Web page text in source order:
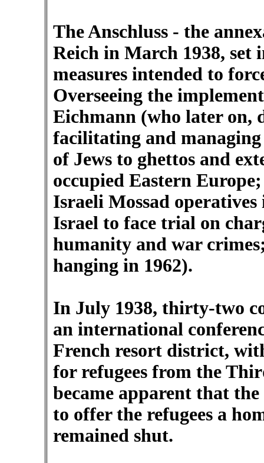
The Anschluss - the
Reich in March 1938, set
measures intended to
Overseeing the
Eichmann (who later on,
facilitating and
of Jews to ghettos and
occupied Eastern
Israeli Mossad
Israel to face trial on
humanity and war
hanging in 1962).
In July 1938, thirty-two
an international
French resort district,
for refugees from the
became apparent that
to offer the refugees a
remained shut.